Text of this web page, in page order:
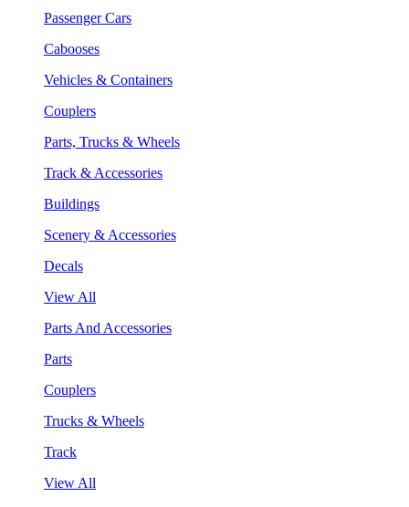
Passenger Cars
Cabooses
Vehicles & Containers
Couplers
Parts, Trucks & Wheels
Track & Accessories
Buildings
Scenery & Accessories
Decals
View All
Parts And Accessories
Parts
Couplers
Trucks & Wheels
Track
View All